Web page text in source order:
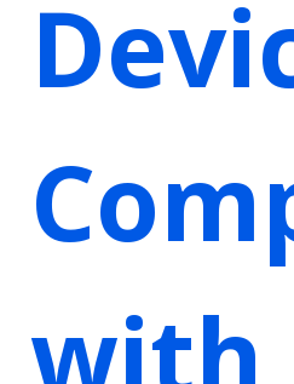
with